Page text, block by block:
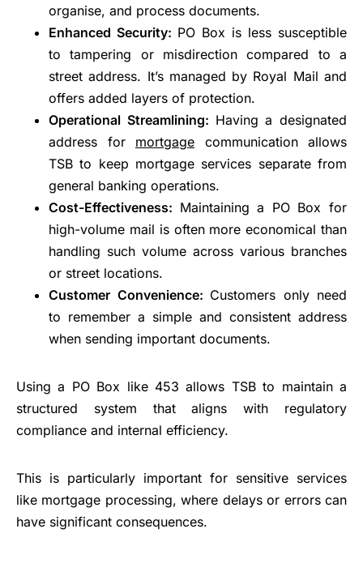
organise, and process documents.
Enhanced Security: PO Box is less susceptible
to tampering or misdirection compared to a
street address. It’s managed by Royal Mail and
offers added layers of protection.
Operational Streamlining: Having a designated
address for mortgage communication allows
TSB to keep mortgage services separate from
general banking operations.
Cost-Effectiveness: Maintaining a PO Box for
high-volume mail is often more economical than
handling such volume across various branches
or street locations.
Customer Convenience: Customers only need
to remember a simple and consistent address
when sending important documents.
Using a PO Box like 453 allows TSB to maintain a
structured system that aligns with regulatory
compliance and internal efficiency.
This is particularly important for sensitive services
like mortgage processing, where delays or errors can
have significant consequences.